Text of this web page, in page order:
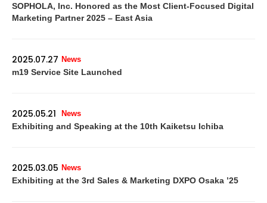
SOPHOLA, Inc. Honored as the Most Client-Focused Digital
Marketing Partner 2025 – East Asia
2025.07.27 News
m19 Service Site Launched
2025.05.21 News
Exhibiting and Speaking at the 10th Kaiketsu Ichiba
2025.03.05 News
Exhibiting at the 3rd Sales & Marketing DXPO Osaka ’25